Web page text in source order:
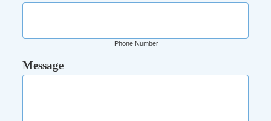
Phone Number
Message